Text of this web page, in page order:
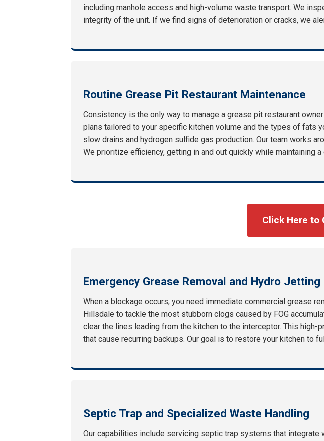
including manhole access and high-volume waste transport. We
integrity of the unit. If we find signs of deterioration or cracks, we
Routine Grease Pit Restaurant Maintenance
Consistency is the only way to manage a grease pit restaurant
plans tailored to your specific kitchen volume and the types of fats
slow drains and hydrogen sulfide gas production. Our team works
We prioritize efficiency, getting in and out quickly while maintaining
Click Here to
Emergency Grease Removal and Hydro Jetting
When a blockage occurs, you need immediate commercial grease
Hillsdale to tackle the most stubborn clogs caused by FOG
clear the lines leading from the kitchen to the interceptor. This
that cause recurring backups. Our goal is to restore your kitchen to
Septic Trap and Specialized Waste Handling
Our capabilities include servicing septic trap systems that